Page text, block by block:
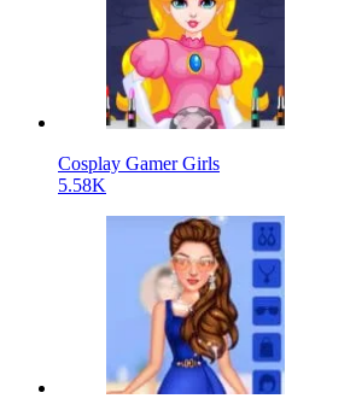
Cosplay Gamer Girls
5.58K